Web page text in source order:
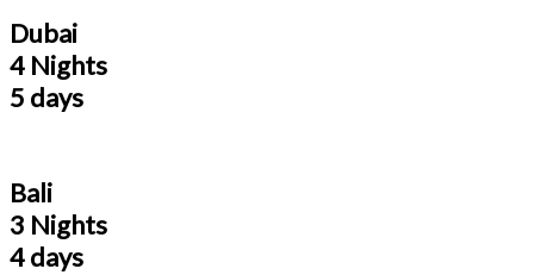
Dubai
4 Nights
5 days
Bali
3 Nights
4 days